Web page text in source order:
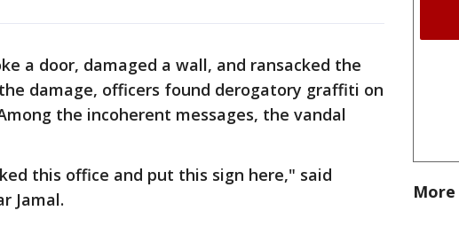
a door, damaged a wall, and ransacked the
damage, officers found derogatory graffiti on
the incoherent messages, the vandal
this office and put this sign here," said
Jamal.